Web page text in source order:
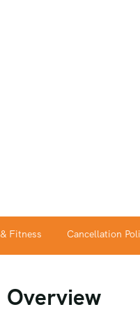
Fitness Cancellation
Overview